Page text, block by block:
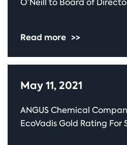
Read more >>
May 11, 2021
ANGUS Chemical
EcoVadis Gold Rating For